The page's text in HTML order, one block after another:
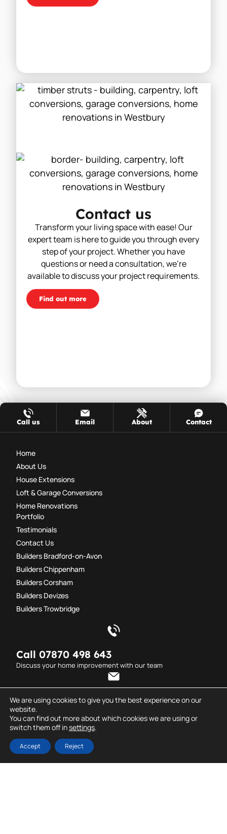
Contact us
Transform your living space with ease! Our
expert team is here to guide you through every
step of your project. Whether you have
questions or need a consultation, we’re
available to discuss your project requirements.
Find out more
Call us Email About Contact
Home
About Us
House Extensions
Loft & Garage Conversions
Home Renovations
Portfolio
Testimonials
Contact Us
Builders Bradford-on-Avon
Builders Chippenham
Builders Corsham
Builders Devizes
Builders Trowbridge
Call 07870 498 643
Discuss your home improvement with our team
Send an email
info@dderrickcarpentry.co.uk
© D. Derrick
Carpentry.
We are using cookies to give you the best experience on our
website.
You can find out more about which cookies we are using or
switch them off insettings.
Accept Reject